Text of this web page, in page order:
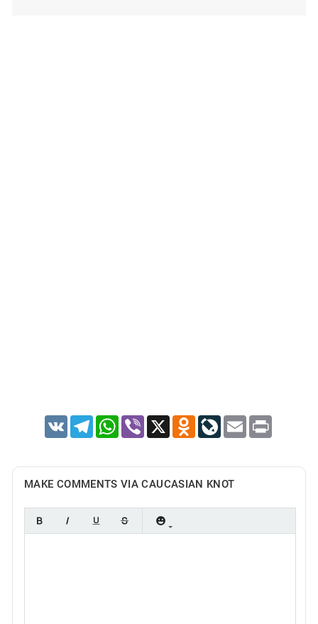
VK TelegramWhatsApp
Viber X Odnoklassniki
LiveJournal
Email Print
MAKE COMMENTS VIA CAUCASIAN KNOT